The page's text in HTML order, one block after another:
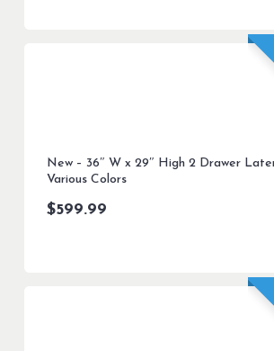
New – 36″ W x 29″ High 2 Drawer
Various Colors
$599.99